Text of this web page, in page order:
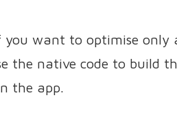
you want to optimise only
the native code to build
the app.